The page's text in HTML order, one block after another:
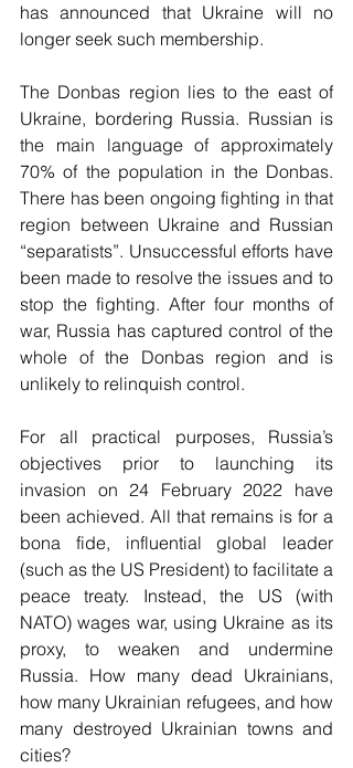
has announced that Ukraine will no
longer seek such membership.
The Donbas region lies to the east of
Ukraine, bordering Russia. Russian is
the main language of approximately
70% of the population in the Donbas.
There has been ongoing fighting in that
region between Ukraine and Russian
“separatists”. Unsuccessful efforts have
been made to resolve the issues and to
stop the fighting. After four months of
war, Russia has captured control of the
whole of the Donbas region and is
unlikely to relinquish control.
For all practical purposes, Russia’s
objectives prior to launching its
invasion on 24 February 2022 have
been achieved. All that remains is for a
bona fide, influential global leader
(such as the US President) to facilitate a
peace treaty. Instead, the US (with
NATO) wages war, using Ukraine as its
proxy, to weaken and undermine
Russia. How many dead Ukrainians,
how many Ukrainian refugees, and how
many destroyed Ukrainian towns and
cities?